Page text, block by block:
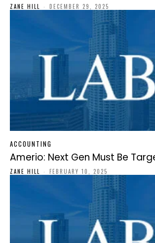
ZANE HILL - DECEMBER 29, 2025
ACCOUNTING
Amerio: Next Gen Must Be
ZANE HILL - FEBRUARY 10, 2025